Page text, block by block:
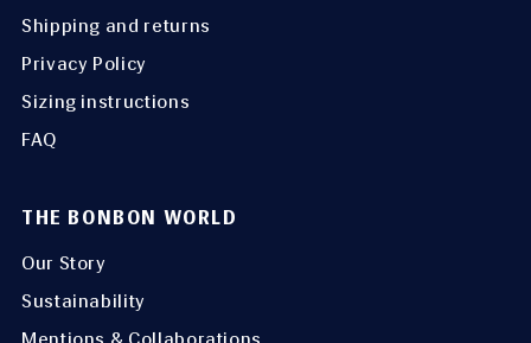
Shipping and returns
Privacy Policy
Sizing instructions
FAQ
THE BONBON WORLD
Our Story
Sustainability